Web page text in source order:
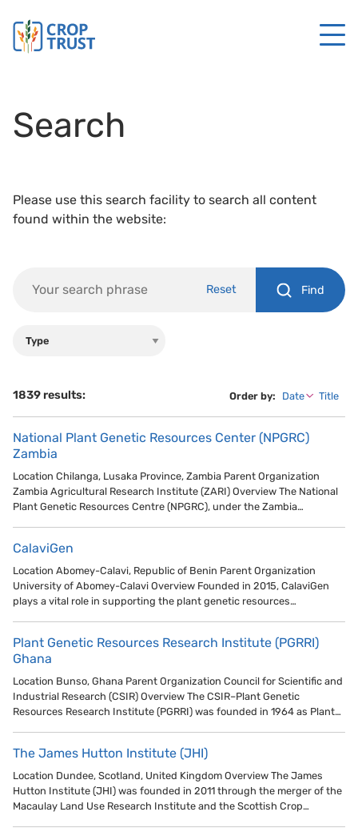
Search
Please use this search facility to search all content
found within the website:
Reset Find
1839 results: Order by: Date Title
National Plant Genetic Resources Center (NPGRC)
Zambia
Location Chilanga, Lusaka Province, Zambia Parent Organization
Zambia Agricultural Research Institute (ZARI) Overview The National
Plant Genetic Resources Centre (NPGRC), under the Zambia…
CalaviGen
Location Abomey-Calavi, Republic of Benin Parent Organization
University of Abomey-Calavi Overview Founded in 2015, CalaviGen
plays a vital role in supporting the plant genetic resources…
Plant Genetic Resources Research Institute (PGRRI)
Ghana
Location Bunso, Ghana Parent Organization Council for Scientific and
Industrial Research (CSIR) Overview The CSIR–Plant Genetic
Resources Research Institute (PGRRI) was founded in 1964 as Plant…
The James Hutton Institute (JHI)
Location Dundee, Scotland, United Kingdom Overview The James
Hutton Institute (JHI) was founded in 2011 through the merger of the
Macaulay Land Use Research Institute and the Scottish Crop…